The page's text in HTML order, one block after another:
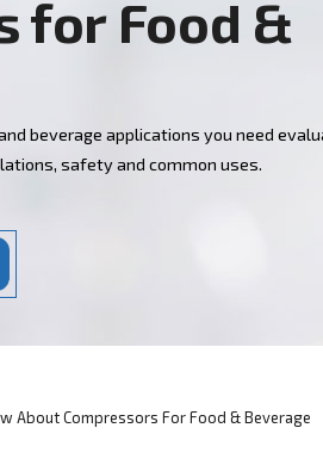
about
for
for food and beverage
regulations, safety and